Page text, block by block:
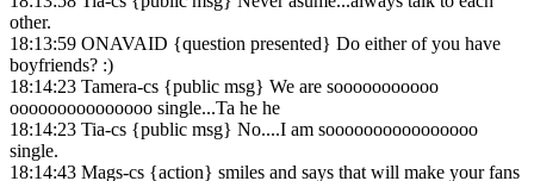
other.
18:13:59 ONAVAID {question presented} Do either of you have
boyfriends? :)
18:14:23 Tamera-cs {public msg} We are sooooooooooo
ooooooooooooooo single...Ta he he
18:14:23 Tia-cs {public msg} No....I am soooooooooooooooo
single.
18:14:43 Mags-cs {action} smiles and says that will make your fans